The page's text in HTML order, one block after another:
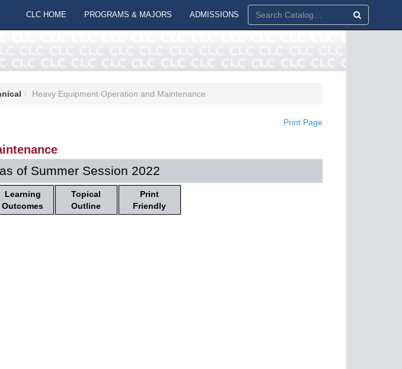
CLC HOME PROGRAMS & MAJORS ADMISSIONS
Heavy Equipment Operation and Maintenance
Print Page
of Summer Session 2022
Learning
Outcomes
Topical
Outline
Print
Friendly